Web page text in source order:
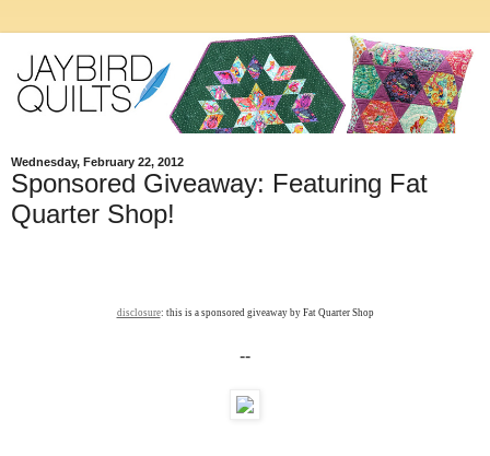
Wednesday, February 22, 2012
Sponsored Giveaway: Featuring Fat
Quarter Shop!
disclosure: this is a sponsored giveaway by Fat Quarter Shop
--